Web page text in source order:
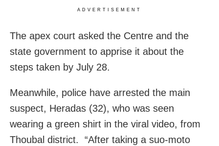
ADVERTISEMENT
The apex court asked the Centre and the
state government to apprise it about the
steps taken by July 28.
Meanwhile, police have arrested the main
suspect, Heradas (32), who was seen
wearing a green shirt in the viral video, from
Thoubal district. “After taking a suo-moto